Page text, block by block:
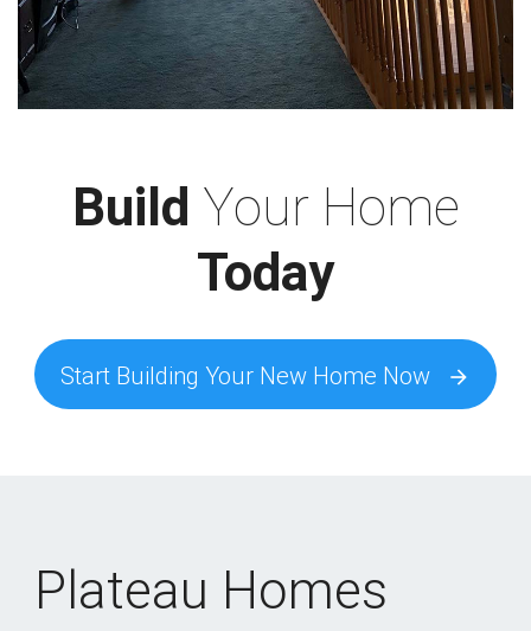
Build Your Home
Today
Start Building Your New Home Now arrow_forward
Plateau Homes